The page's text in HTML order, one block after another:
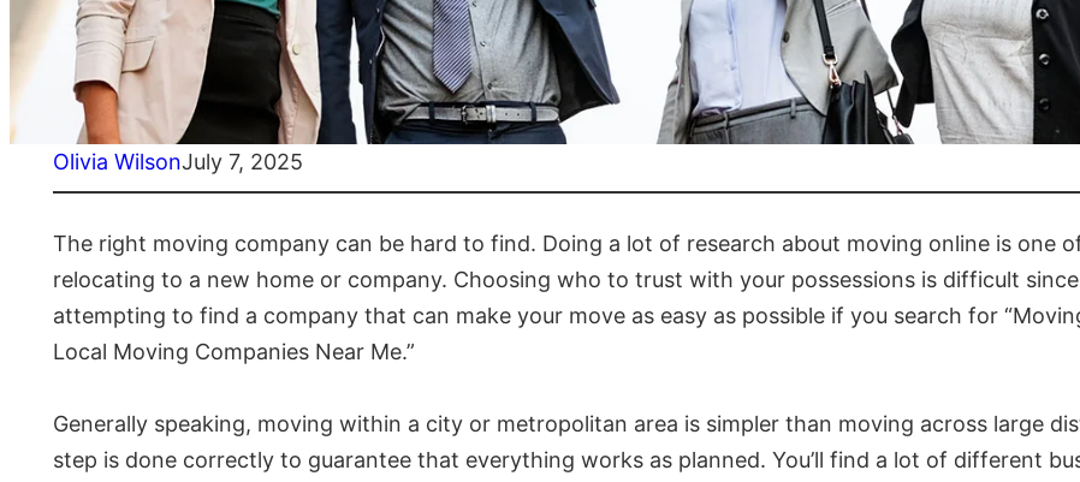
Olivia WilsonJuly 7, 2025
The right moving company can be hard to find. Doing a lot of research about moving online is one
relocating to a new home or company. Choosing who to trust with your possessions is difficult
attempting to find a company that can make your move as easy as possible if you search for
Local Moving Companies Near Me.”
Generally speaking, moving within a city or metropolitan area is simpler than moving across large
step is done correctly to guarantee that everything works as planned. You’ll find a lot of different